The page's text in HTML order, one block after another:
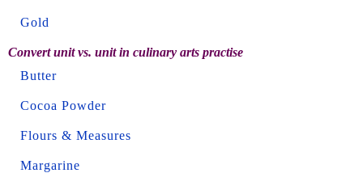
Gold
Convert unit vs. unit in culinary arts practise
Butter
Cocoa Powder
Flours & Measures
Margarine